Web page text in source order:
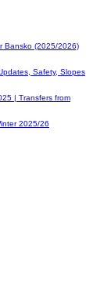
Bansko (2025/2026)
Safety, Slopes
| Transfers from
2025/26